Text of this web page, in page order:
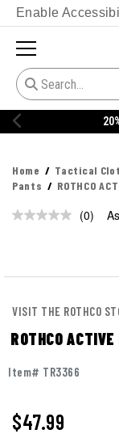
Enable
Home Tactical
Pants
ROTHCO
No
(0)
VISIT THE ROTHCO
ROTHCO
Item# TR3366
$47.99